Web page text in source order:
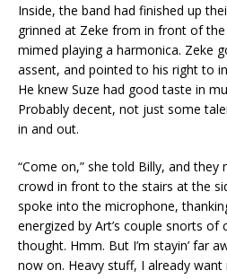
Inside, the band had finished up
grinned at Zeke from in front of
mimed playing a harmonica. Zeke
assent, and pointed to his right to
He knew Suze had good taste in
Probably decent, not just some
in and out.
“Come on,” she told Billy, and
crowd in front to the stairs at the
spoke into the microphone,
energized by Art’s couple snorts of
thought. Hmm. But I’m stayin’ far
now on. Heavy stuff, I already want